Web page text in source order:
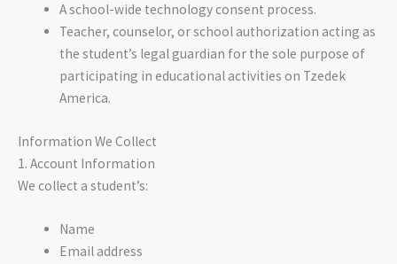
A school-wide technology consent process.
Teacher, counselor, or school authorization acting as
the student’s legal guardian for the sole purpose of
participating in educational activities on Tzedek
America.
Information We Collect
1. Account Information
We collect a student’s:
Name
Email address